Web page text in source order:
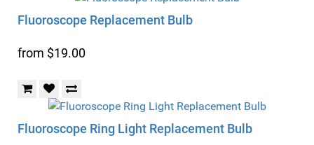
Fluoroscope Replacement Bulb
from $19.00
Fluoroscope Ring Light Replacement Bulb